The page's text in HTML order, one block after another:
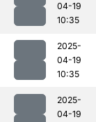
04-19
10:35
2025-
04-19
10:35
2025-
04-19